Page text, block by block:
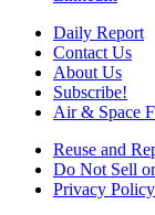
Daily Report
Contact Us
About Us
Subscribe!
Air & Space
Reuse and
Do Not Sell
Privacy Policy